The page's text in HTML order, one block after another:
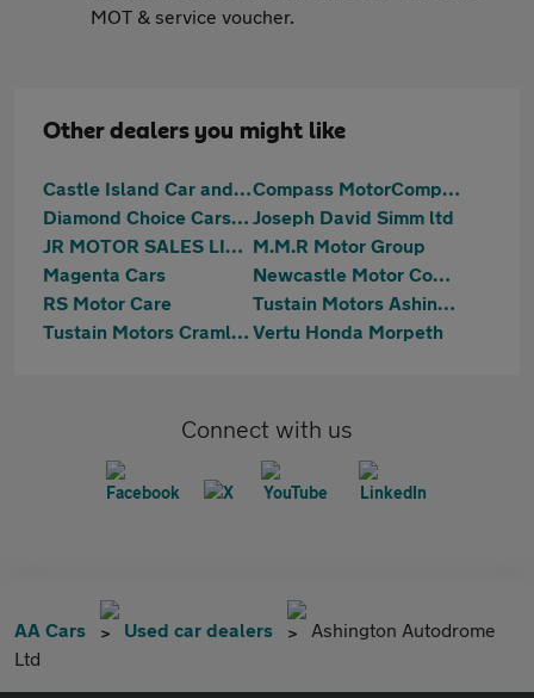
MOT & service voucher.
Other dealers you might like
Castle Island Car and Commercials
Compass MotorCompany Limited
Diamond Choice Cars Ltd Joseph David Simm ltd
JR MOTOR SALES LIMITED M.M.R Motor Group
Magenta Cars
Newcastle Motor Company Ltd
RS Motor Care
Tustain Motors Ashington
Tustain Motors Cramlington Vertu Honda Morpeth
Connect with us
AA Cars Used car dealers
Ashington Autodrome
Ltd